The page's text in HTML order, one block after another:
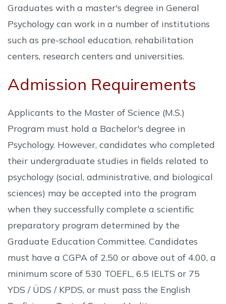
Graduates with a master's degree in General
Psychology can work in a number of institutions
such as pre-school education, rehabilitation
centers, research centers and universities.
Admission Requirements
Applicants to the Master of Science (M.S.)
Program must hold a Bachelor's degree in
Psychology. However, candidates who completed
their undergraduate studies in fields related to
psychology (social, administrative, and biological
sciences) may be accepted into the program
when they successfully complete a scientific
preparatory program determined by the
Graduate Education Committee. Candidates
must have a CGPA of 2.50 or above out of 4.00, a
minimum score of 530 TOEFL, 6.5 IELTS or 75
YDS / ÜDS / KPDS, or must pass the English